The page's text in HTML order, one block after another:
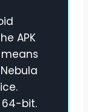
APK
64-bit.